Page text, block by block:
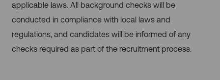
applicable laws. All background checks will be
conducted in compliance with local laws and
regulations, and candidates will be informed of any
checks required as part of the recruitment process.